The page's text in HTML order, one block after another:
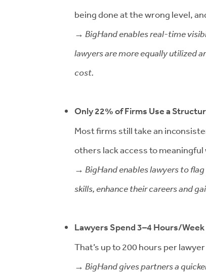
being done at the wrong level,
→ BigHand enables real-time
lawyers are more equally utilized
cost.
Only 22% of Firms Use a
Most firms still take an
others lack access to
→ BigHand enables lawyers to
skills, enhance their careers and
Lawyers Spend 3–4 Hours/
That’s up to 200 hours per
→ BigHand gives partners a